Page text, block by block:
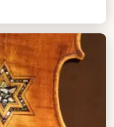
Area. The work